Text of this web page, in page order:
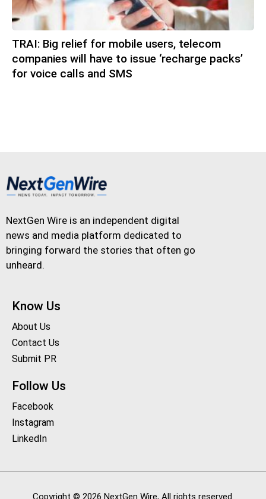
TRAI: Big relief for mobile users, telecom
companies will have to issue ‘recharge packs’
for voice calls and SMS
NextGen Wire is an independent digital
news and media platform dedicated to
bringing forward the stories that often go
unheard.
Know Us
About Us
Contact Us
Submit PR
Follow Us
Facebook
Instagram
LinkedIn
Copyright © 2026 NextGen Wire, All rights reserved.